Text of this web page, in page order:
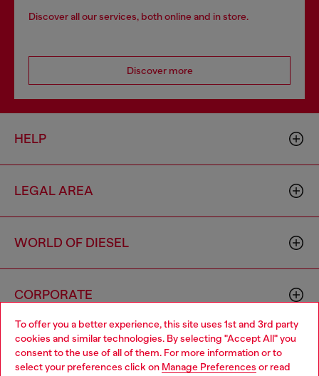
To offer you a better experience, this site uses 1st and 3rd party
cookies and similar technologies. By selecting "Accept All" you
consent to the use of all of them. For more information or to
select your preferences click on Manage Preferences or read
Discover all our services, both online and in store.
Discover more
HELP
LEGAL AREA
WORLD OF DIESEL
CORPORATE
Choose your location